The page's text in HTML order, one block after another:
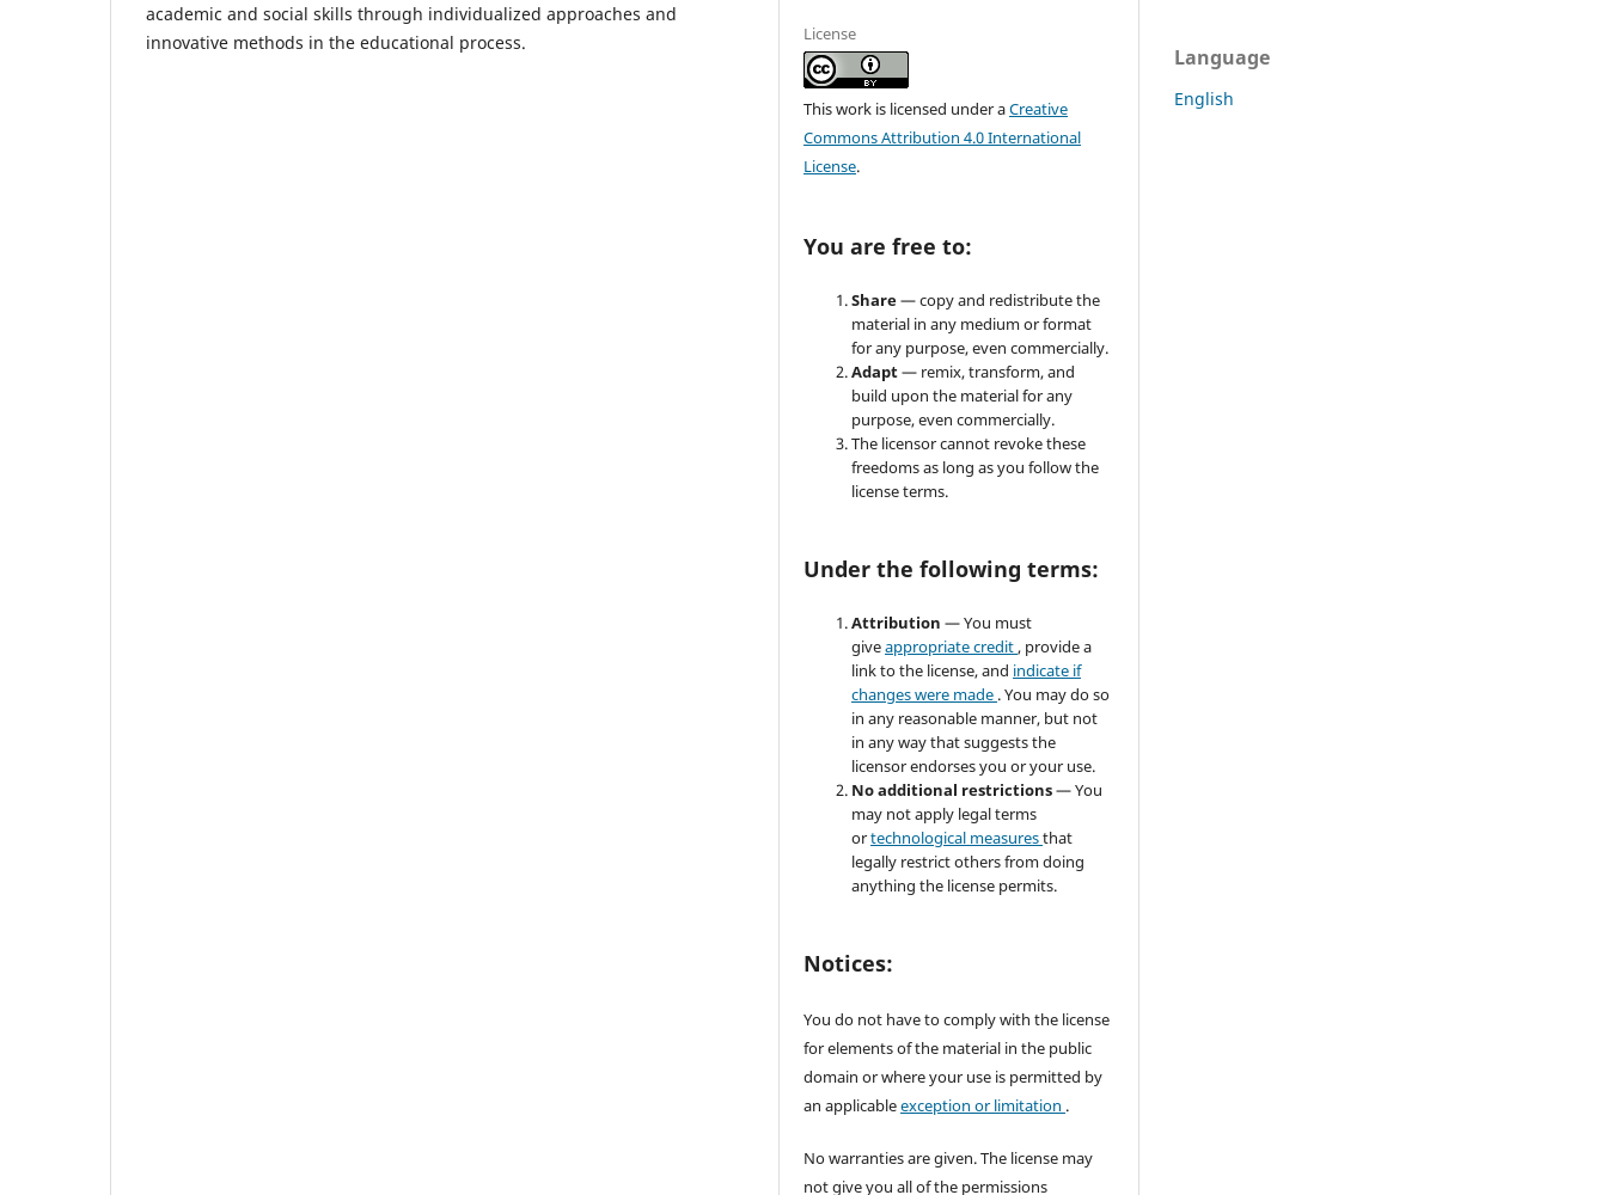
academic and social skills through individualized approaches and
innovative methods in the educational process.
License
This work is licensed under aCreative
Commons Attribution 4.0 International
License.
You are free to:
Share— copy and redistribute the
material in any medium or format
for any purpose, even commercially.
Adapt— remix, transform, and
build upon the material for any
purpose, even commercially.
The licensor cannot revoke these
freedoms as long as you follow the
license terms.
Under the following terms:
Attribution— You must
giveappropriate credit, provide a
link to the license, and indicate if
changes were made . You may do so
in any reasonable manner, but not
in any way that suggests the
licensor endorses you or your use.
No additional restrictions— You
may not apply legal terms
ortechnological measuresthat
legally restrict others from doing
anything the license permits.
Notices:
You do not have to comply with the license
for elements of the material in the public
domain or where your use is permitted by
an applicableexception or limitation .
No warranties are given. The license may
not give you all of the permissions
Language
English